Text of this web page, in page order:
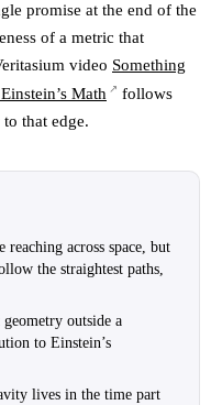
promise at the end of the
of a metric that
video Something
Math
follows
that edge.
reaching across space, but
the straightest paths,
geometry outside a
to Einstein’s
lives in the time part